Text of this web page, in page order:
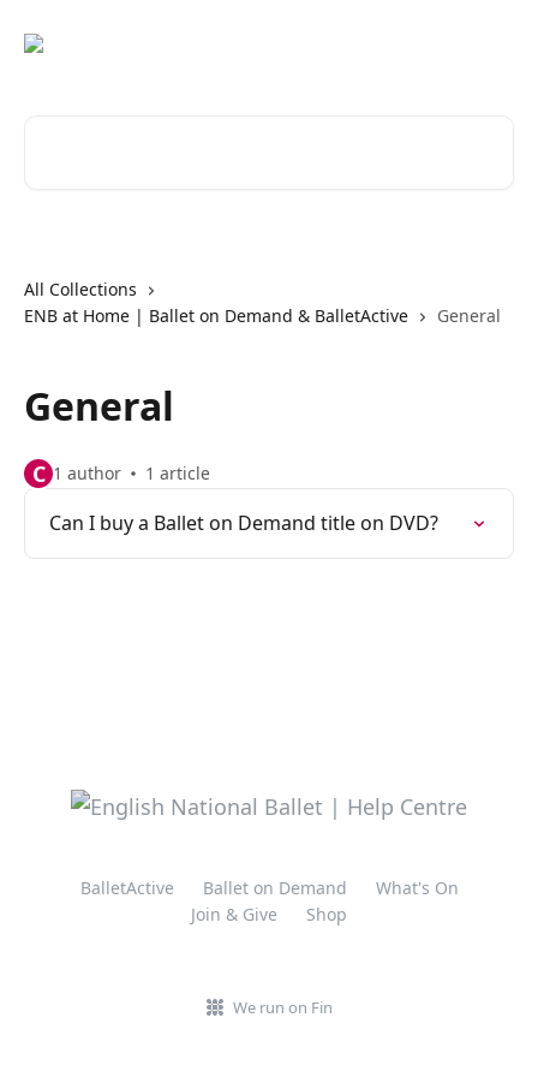
All Collections
ENB at Home | Ballet on Demand & BalletActive
General
General
C 1 author 1 article
Can I buy a Ballet on Demand title on DVD?
BalletActive Ballet on Demand
What's On
Join & Give
Shop
We run on Fin